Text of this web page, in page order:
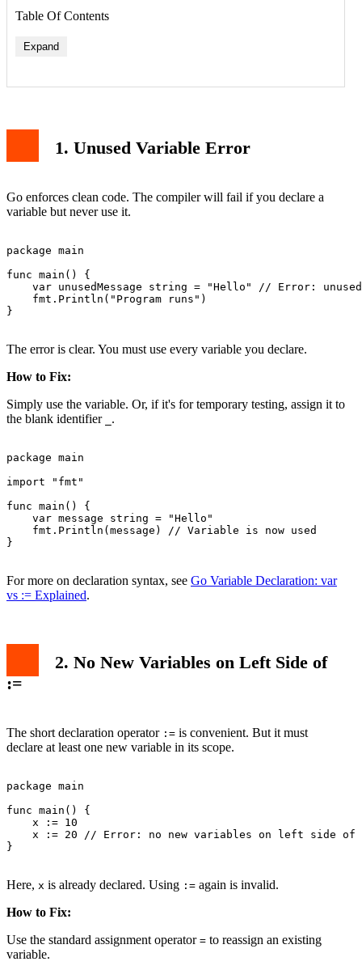
Table Of Contents
Expand
1. Unused Variable Error
Go enforces clean code. The compiler will fail if you declare a
variable but never use it.
package main
func main() {
var unusedMessage string = "Hello" // Error:
    fmt.Println("Program runs")
}
The error is clear. You must use every variable you declare.
How to Fix:
Simply use the variable. Or, if it's for temporary testing, assign it to
the blank identifier
.
package main
import "fmt"
func main() {
    var message string = "Hello"
    fmt.Println(message) // Variable is now used
}
For more on declaration syntax, see Go Variable Declaration: var
vs := Explained.
2. No New Variables on Left Side of
:=
The short declaration operator := is convenient. But it must
declare at least one new variable in its scope.
package main
func main() {
    x := 10
x := 20 // Error: no new variables on left side of
}
Here, x is already declared. Using := again is invalid.
How to Fix:
Use the standard assignment operator = to reassign an existing
variable.